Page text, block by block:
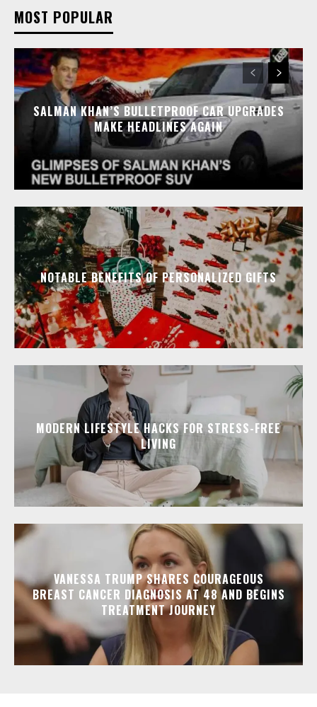
MOST POPULAR
SALMAN KHAN’S BULLETPROOF CAR UPGRADES
MAKE HEADLINES AGAIN
NOTABLE BENEFITS OF PERSONALIZED GIFTS
MODERN LIFESTYLE HACKS FOR STRESS-FREE
LIVING
VANESSA TRUMP SHARES COURAGEOUS
BREAST CANCER DIAGNOSIS AT 48 AND BEGINS
TREATMENT JOURNEY